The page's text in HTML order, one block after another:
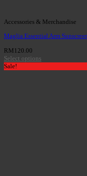
Accessories & Merchandise
Maglia Essential Arm
RM120.00
Select options
Sale!